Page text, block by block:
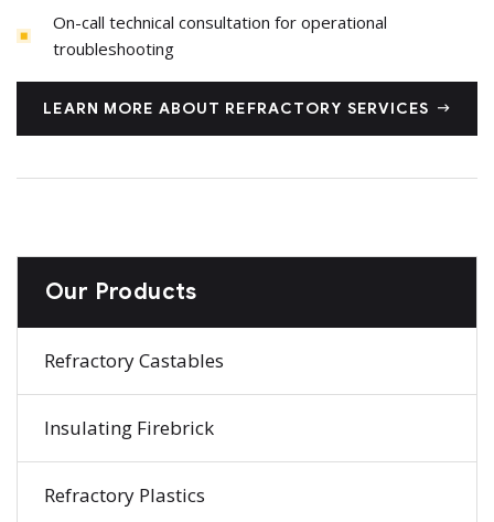
Our Products
Refractory Castables
Insulating Firebrick
Refractory Plastics
On-call technical consultation for operational
troubleshooting
LEARN MORE ABOUT REFRACTORY SERVICES